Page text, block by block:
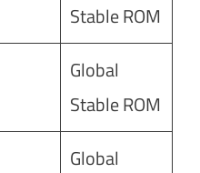
Stable ROM
Global
Stable ROM
Global